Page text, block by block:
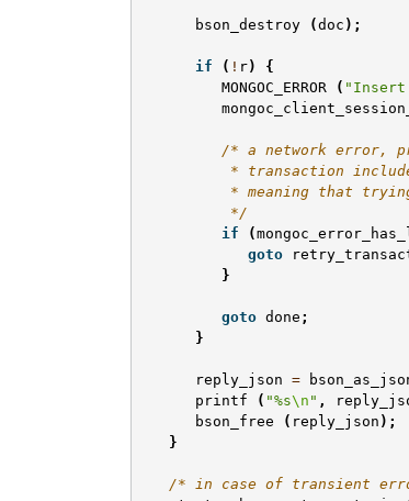
bson_destroy (doc );
if ( ! r)
{
MONGOC_ERROR
(
/* a network error,
* transaction
* meaning that
          */
if
(
goto
}
goto done ;
}
reply_json =
printf
( "%s\n " ,
bson_free
( reply_json );
}
/* in case of transient